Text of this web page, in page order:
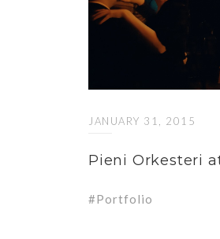
JANUARY 31, 2015
Pieni Orkesteri
Portfolio